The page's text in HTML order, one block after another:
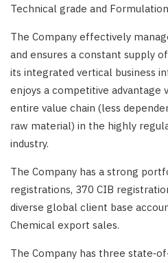
Technical grade and
The Company effectively
and ensures a constant supply
its integrated vertical business
enjoys a competitive advantage
entire value chain (less
raw material) in the highly
industry.
The Company has a strong
registrations, 370 CIB
diverse global client base
Chemical export sales.
The Company has three